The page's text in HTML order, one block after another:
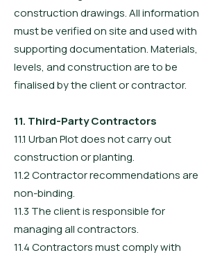
construction drawings. All information
must be verified on site and used with
supporting documentation. Materials,
levels, and construction are to be
finalised by the client or contractor.
11. Third-Party Contractors
11.1 Urban Plot does not carry out
construction or planting.
11.2 Contractor recommendations are
non-binding.
11.3 The client is responsible for
managing all contractors.
11.4 Contractors must comply with